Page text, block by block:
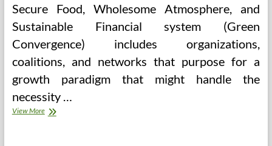
Secure Food, Wholesome Atmosphere, and
Sustainable Financial system (Green
Convergence) includes organizations,
coalitions, and networks that purpose for a
growth paradigm that might handle the
necessity …
View MoreHealthy